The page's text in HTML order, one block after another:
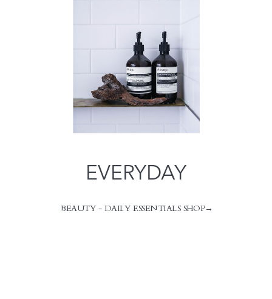
take me back to design services
take me back to design services
EVERYDAY
BEAUTY - DAILY ESSENTIALS SHOP→